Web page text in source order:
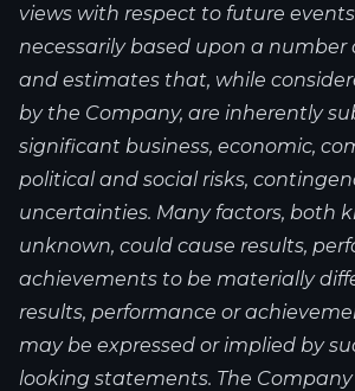
views with respect to future
necessarily based upon a number
and estimates that, while
by the Company, are inherently
significant business, economic,
political and social risks,
uncertainties. Many factors, both
unknown, could cause results,
achievements to be materially
results, performance or
may be expressed or implied by
looking statements. The